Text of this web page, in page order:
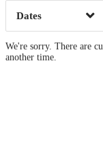
Dates
We're sorry. There are
another time.